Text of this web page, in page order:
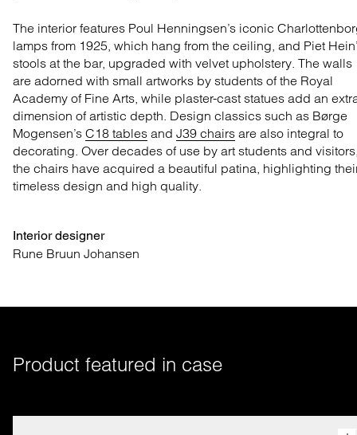
The interior features Poul Henningsen’s iconic
lamps from 1925, which hang from the ceiling, and Piet
stools at the bar, upgraded with velvet upholstery. The walls
are adorned with small artworks by students of the Royal
Academy of Fine Arts, while plaster-cast statues add an
dimension of artistic depth. Design classics such as Børge
Mogensen’s C18 tables and J39 chairs are also integral to
decorating. Over decades of use by art students and
the chairs have acquired a beautiful patina, highlighting
timeless design and high quality.
Interior designer
Rune Bruun Johansen
Product featured in case